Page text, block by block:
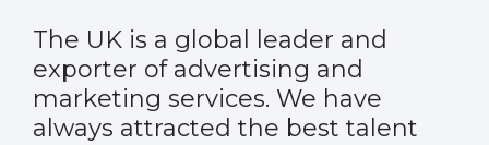
The UK is a global leader and
exporter of advertising and
marketing services. We have
always attracted the best talent